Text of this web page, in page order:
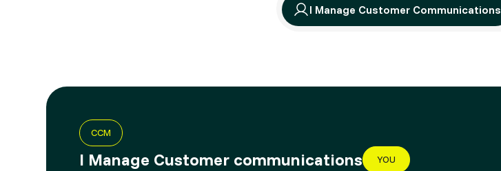
I Manage Customer Communications
CCM
I Manage Customer communications YOU